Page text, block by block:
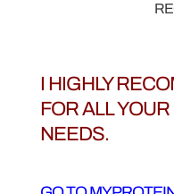
I HIGHLY
FOR ALL
NEEDS.